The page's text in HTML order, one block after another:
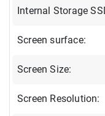
Internal Storage
Screen surface:
Screen Size:
Screen Resolution: